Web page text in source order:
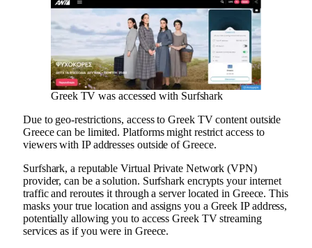
Greek TV was accessed with Surfshark
Due to geo-restrictions, access to Greek TV content outside
Greece can be limited. Platforms might restrict access to
viewers with IP addresses outside of Greece.
Surfshark, a reputable Virtual Private Network (VPN)
provider, can be a solution. Surfshark encrypts your internet
traffic and reroutes it through a server located in Greece. This
masks your true location and assigns you a Greek IP address,
potentially allowing you to access Greek TV streaming
services as if you were in Greece.